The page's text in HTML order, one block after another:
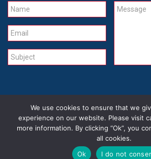
Name
Email
Subject
Message
CONTACT CAREERS SITE CREDITS
We use cookies to ensure that we
experience on our website. Please visit
more information. By clicking “Ok”, you
all cookies.
Ok
I do not